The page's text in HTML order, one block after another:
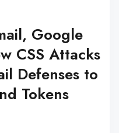
Google
CSS Attacks
Defenses to
Tokens